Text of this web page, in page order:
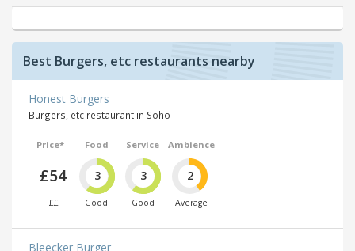
Best Burgers, etc restaurants nearby
Honest Burgers
Burgers, etc restaurant in Soho
Price*
£54
££
Food
3
Good
Service
3
Good
Ambience
2
Average
Bleecker Burger